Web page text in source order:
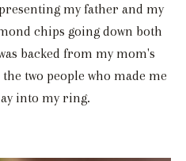
my father and my
chips going down both
backed from my mom's
two people who made me
into my ring.